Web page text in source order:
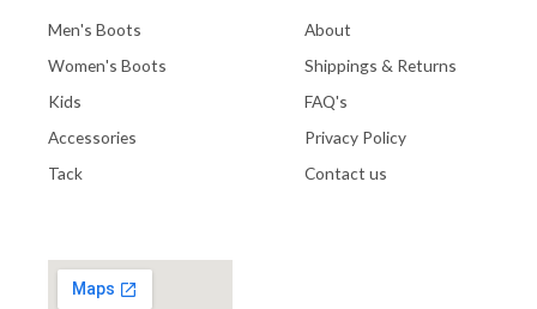
Men's Boots
Women's Boots
Kids
Accessories
Tack
About
Shippings & Returns
FAQ's
Privacy Policy
Contact us